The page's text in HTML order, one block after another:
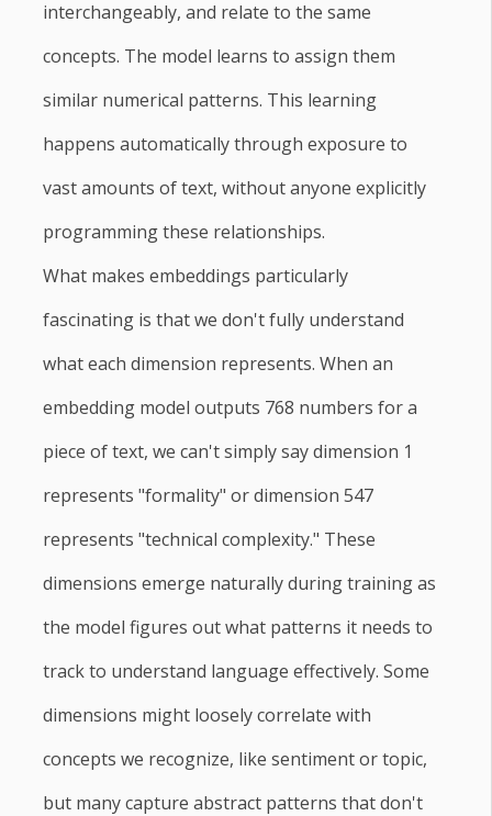
interchangeably, and relate to the same
concepts. The model learns to assign them
similar numerical patterns. This learning
happens automatically through exposure to
vast amounts of text, without anyone explicitly
programming these relationships.
What makes embeddings particularly
fascinating is that we don't fully understand
what each dimension represents. When an
embedding model outputs 768 numbers for a
piece of text, we can't simply say dimension 1
represents "formality" or dimension 547
represents "technical complexity." These
dimensions emerge naturally during training as
the model figures out what patterns it needs to
track to understand language effectively. Some
dimensions might loosely correlate with
concepts we recognize, like sentiment or topic,
but many capture abstract patterns that don't